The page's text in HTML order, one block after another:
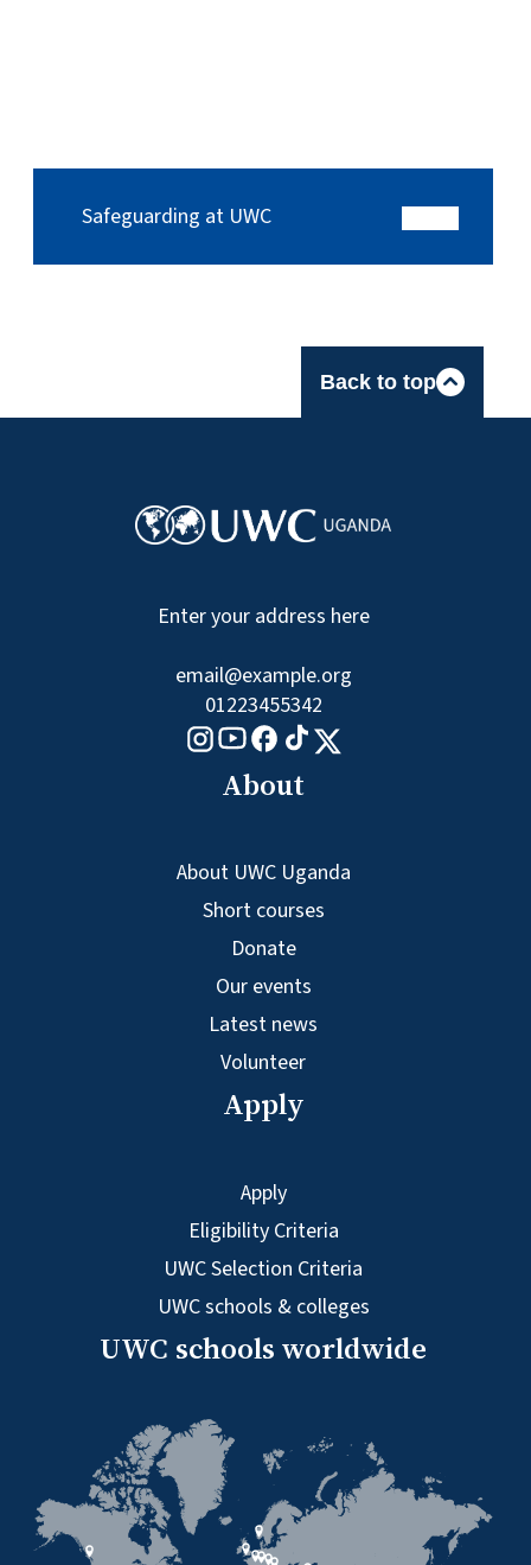
Safeguarding at UWC
Back to top
Enter your address here
email@example.org
01223455342
Instagram logo
Youtube logo
Facebook logo
Tiktok logo
X logo
About
About UWC Uganda
Short courses
Donate
Our events
Latest news
Volunteer
Apply
Apply
Eligibility Criteria
UWC Selection Criteria
UWC schools & colleges
UWC schools worldwide